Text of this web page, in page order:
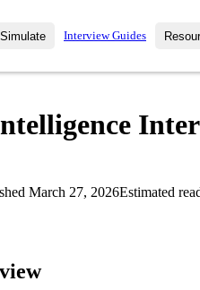
Paths
Simulate
Mock Interviews
Coaching
Interview Guides
March 27, 2026Estimated